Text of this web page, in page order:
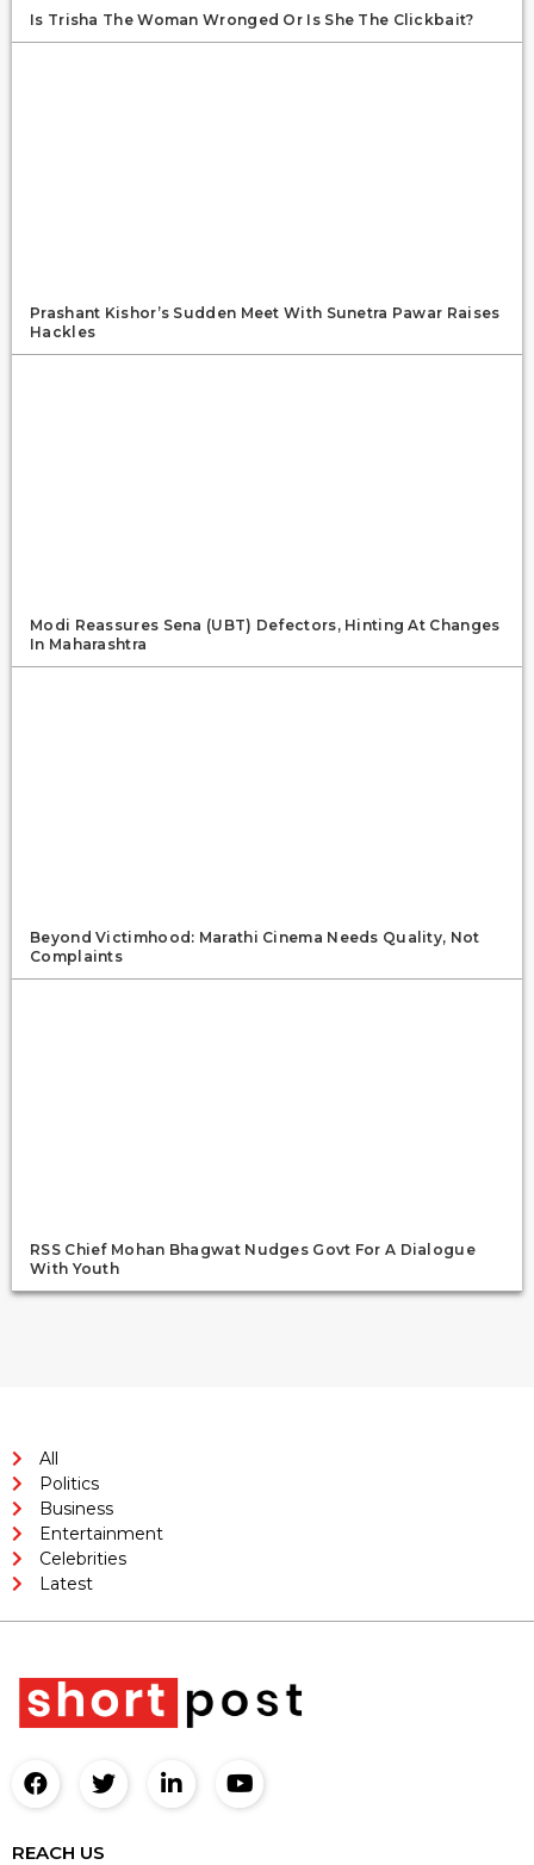
Is Trisha The Woman Wronged Or Is She The Clickbait?
Prashant Kishor’s Sudden Meet With Sunetra Pawar Raises
Hackles
Modi Reassures Sena (UBT) Defectors, Hinting At Changes
In Maharashtra
Beyond Victimhood: Marathi Cinema Needs Quality, Not
Complaints
RSS Chief Mohan Bhagwat Nudges Govt For A Dialogue
With Youth
All
Politics
Business
Entertainment
Celebrities
Latest
REACH US